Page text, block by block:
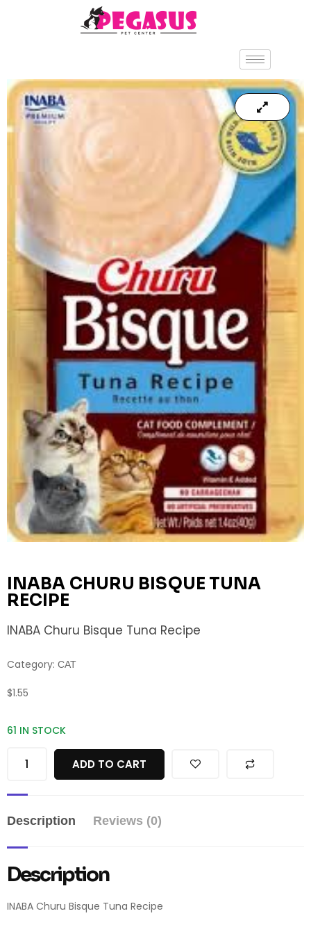
INABA CHURU BISQUE TUNA
RECIPE
INABA Churu Bisque Tuna Recipe
Category: CAT
$1.55
61 IN STOCK
ADD TO CART
Description Reviews (0)
Description
INABA Churu Bisque Tuna Recipe